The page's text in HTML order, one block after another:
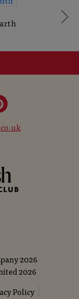
2026
2026
Policy